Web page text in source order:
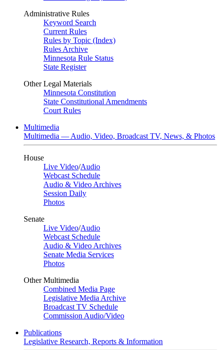
Administrative Rules
Keyword Search
Current Rules
Rules by Topic (Index)
Rules Archive
Minnesota Rule Status
State Register
Other Legal Materials
Minnesota Constitution
State Constitutional Amendments
Court Rules
Multimedia
Multimedia — Audio, Video, Broadcast TV, News, & Photos
House
Live Video/Audio
Webcast Schedule
Audio & Video Archives
Session Daily
Photos
Senate
Live Video/Audio
Webcast Schedule
Audio & Video Archives
Senate Media Services
Photos
Other Multimedia
Combined Media Page
Legislative Media Archive
Broadcast TV Schedule
Commission Audio/Video
Publications
Legislative Research, Reports & Information